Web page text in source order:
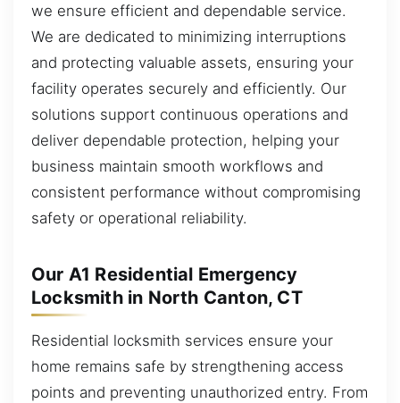
we ensure efficient and dependable service.
We are dedicated to minimizing interruptions
and protecting valuable assets, ensuring your
facility operates securely and efficiently. Our
solutions support continuous operations and
deliver dependable protection, helping your
business maintain smooth workflows and
consistent performance without compromising
safety or operational reliability.
Our A1 Residential Emergency
Locksmith in North Canton, CT
Residential locksmith services ensure your
home remains safe by strengthening access
points and preventing unauthorized entry. From